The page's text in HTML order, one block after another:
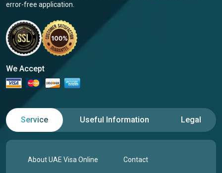
error-free application.
We Accept
Service Useful Information Legal
About UAE Visa Online Contact